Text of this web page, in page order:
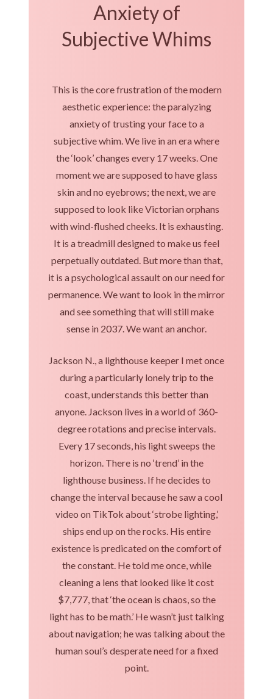
Anxiety of
Subjective Whims
This is the core frustration of the modern
aesthetic experience: the paralyzing
anxiety of trusting your face to a
subjective whim. We live in an era where
the ‘look’ changes every 17 weeks. One
moment we are supposed to have glass
skin and no eyebrows; the next, we are
supposed to look like Victorian orphans
with wind-flushed cheeks. It is exhausting.
It is a treadmill designed to make us feel
perpetually outdated. But more than that,
it is a psychological assault on our need for
permanence. We want to look in the mirror
and see something that will still make
sense in 2037. We want an anchor.
Jackson N., a lighthouse keeper I met once
during a particularly lonely trip to the
coast, understands this better than
anyone. Jackson lives in a world of 360-
degree rotations and precise intervals.
Every 17 seconds, his light sweeps the
horizon. There is no ‘trend’ in the
lighthouse business. If he decides to
change the interval because he saw a cool
video on TikTok about ‘strobe lighting,’
ships end up on the rocks. His entire
existence is predicated on the comfort of
the constant. He told me once, while
cleaning a lens that looked like it cost
$7,777, that ‘the ocean is chaos, so the
light has to be math.’ He wasn’t just talking
about navigation; he was talking about the
human soul’s desperate need for a fixed
point.